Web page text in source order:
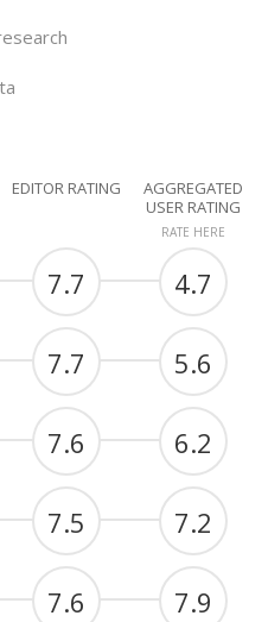
EDITOR RATING
AGGREGATED
USER RATING
RATE HERE
7.7 4.7
7.7 5.6
7.6 6.2
7.5 7.2
7.6 7.9